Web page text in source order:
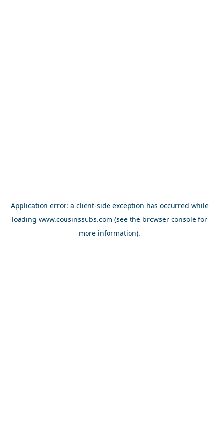
Application error: a client-side exception has occurred while
loading www.cousinssubs.com (see the browser console for
more information).